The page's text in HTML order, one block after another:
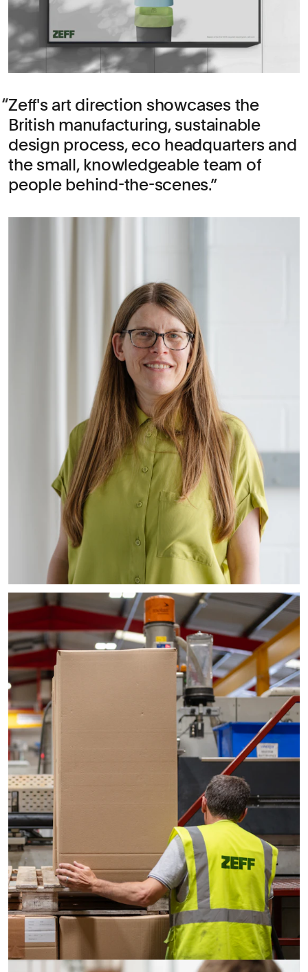
Zeff's art direction showcases the
British manufacturing, sustainable
design process, eco headquarters and
the small, knowledgeable team of
people behind-the-scenes.